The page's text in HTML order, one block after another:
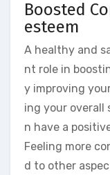
Boosted
esteem
A healthy and
nt role in
y improving
ing your overall
n have a
Feeling more
d to other